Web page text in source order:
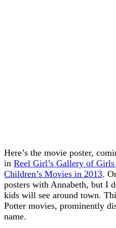
Here’s the movie poster,
in Reel Girl’s Gallery of
Children’s Movies in 2013.
posters with Annabeth, but I
kids will see around town.
Potter movies, prominently
name.